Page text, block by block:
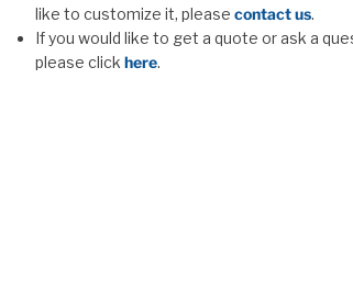
like to customize it, please contact us.
If you would like to get a quote or ask a
please click here.